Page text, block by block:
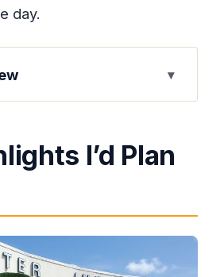
day.
I’d Plan Around
Meeting
Comfort Plus Bottled
at $19 Per Person (15
I’d Plan